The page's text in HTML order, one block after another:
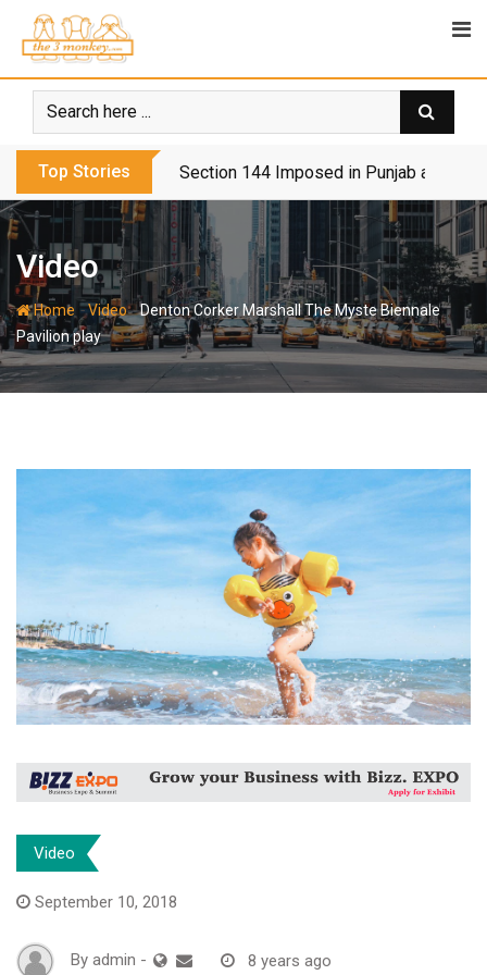
content
Top Stories Section 144 Imposed in Punjab and
Video
Home -Video-Denton Corker Marshall The Myste Biennale
Pavilion play
Video
September 10, 2018
By admin - 8 years ago